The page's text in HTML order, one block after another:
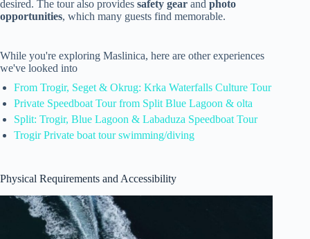
desired. The tour also provides safety gear and photo
opportunities, which many guests find memorable.
While you're exploring Maslinica, here are other experiences
we've looked into
From Trogir, Seget & Okrug: Krka Waterfalls Culture Tour
Private Speedboat Tour from Split Blue Lagoon & olta
Split: Trogir, Blue Lagoon & Labaduza Speedboat Tour
Trogir Private boat tour swimming/diving
Physical Requirements and Accessibility